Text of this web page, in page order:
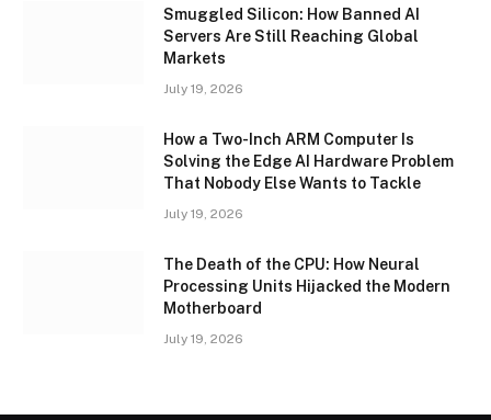
Smuggled Silicon: How Banned AI
Servers Are Still Reaching Global
Markets
July 19, 2026
How a Two-Inch ARM Computer Is
Solving the Edge AI Hardware Problem
That Nobody Else Wants to Tackle
July 19, 2026
The Death of the CPU: How Neural
Processing Units Hijacked the Modern
Motherboard
July 19, 2026